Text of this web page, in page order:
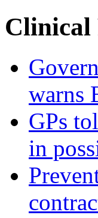
Clinical
warns
GPs
in